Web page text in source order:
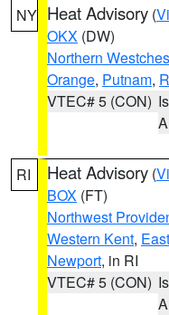
NY Heat Advisory (
OKX (DW)
Northern
Orange, Putnam,
VTEC# 5 (CON)
RI Heat Advisory (
BOX (FT)
Northwest
Western Kent,
Newport, in RI
VTEC# 5 (CON)